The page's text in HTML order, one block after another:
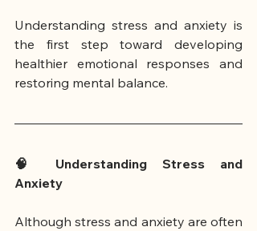
Understanding stress and anxiety is
the first step toward developing
healthier emotional responses and
restoring mental balance.
🧠 Understanding Stress and
Anxiety
Although stress and anxiety are often